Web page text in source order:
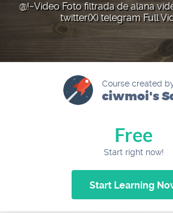
@!~Video Foto filtrada de alana
twitter(X) telegram Full
Course created
ciwmoi's
Free
Start right now!
Start Learning